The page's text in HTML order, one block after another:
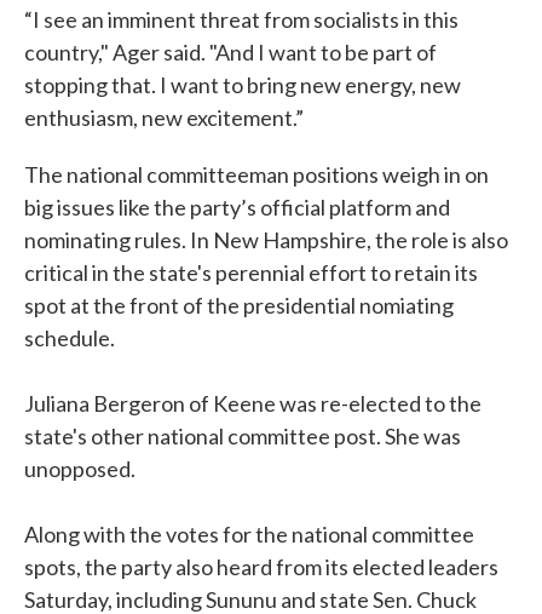
“I see an imminent threat from socialists in this
country," Ager said. "And I want to be part of
stopping that. I want to bring new energy, new
enthusiasm, new excitement.”
The national committeeman positions weigh in on
big issues like the party’s official platform and
nominating rules. In New Hampshire, the role is also
critical in the state's perennial effort to retain its
spot at the front of the presidential nomiating
schedule.
Juliana Bergeron of Keene was re-elected to the
state's other national committee post. She was
unopposed.
Along with the votes for the national committee
spots, the party also heard from its elected leaders
Saturday, including Sununu and state Sen. Chuck